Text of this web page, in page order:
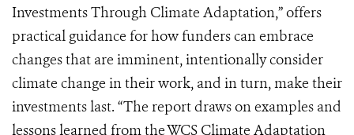
Investments Through Climate Adaptation,” offers
practical guidance for how funders can embrace
changes that are imminent, intentionally consider
climate change in their work, and in turn, make their
investments last. “The report draws on examples and
lessons learned from the WCS Climate Adaptation